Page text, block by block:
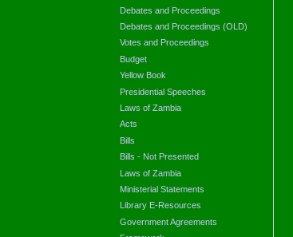
Debates and Proceedings
Debates and Proceedings (OLD)
Votes and Proceedings
Budget
Yellow Book
Presidential Speeches
Laws of Zambia
Acts
Bills
Bills - Not Presented
Laws of Zambia
Ministerial Statements
Library E-Resources
Government Agreements